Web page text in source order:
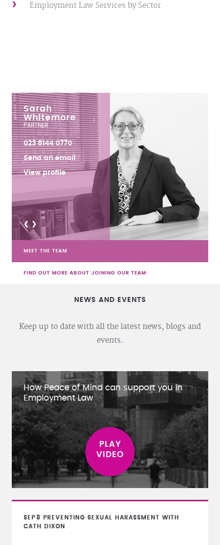
Employment Law Services by Sector
Sarah
Whitemore
PARTNER
023 8144 0770
Send an email
View profile
< >
MEET THE TEAM
FIND OUT MORE ABOUT JOINING OUR TEAM
NEWS AND EVENTS
Keep up to date with all the latest news, blogs and
events.
How Peace of Mind can support you in
Employment Law
SEP 8
PREVENTING SEXUAL HARASSMENT WITH
CATH DIXON